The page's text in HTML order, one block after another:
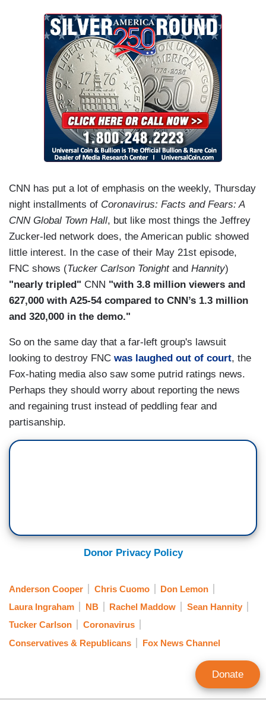
CNN has put a lot of emphasis on the weekly, Thursday
night installments of Coronavirus: Facts and Fears: A
CNN Global Town Hall, but like most things the Jeffrey
Zucker-led network does, the American public showed
little interest. In the case of their May 21st episode,
FNC shows (Tucker Carlson Tonight and Hannity)
"nearly tripled" CNN "with 3.8 million viewers and
627,000 with A25-54 compared to CNN’s 1.3 million
and 320,000 in the demo."
So on the same day that a far-left group's lawsuit
looking to destroy FNC was laughed out of court, the
Fox-hating media also saw some putrid ratings news.
Perhaps they should worry about reporting the news
and regaining trust instead of peddling fear and
partisanship.
Donor Privacy Policy
Anderson Cooper Chris Cuomo
Don Lemon
Laura Ingraham
NB Rachel Maddow
Sean Hannity
Tucker Carlson
Coronavirus
Conservatives & Republicans
Fox News Channel
Donate